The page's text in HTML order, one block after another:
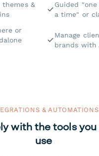
themes &
Guided
a time" or
or
Manage
brands with
& AUTOMATIONS
with the tools
use